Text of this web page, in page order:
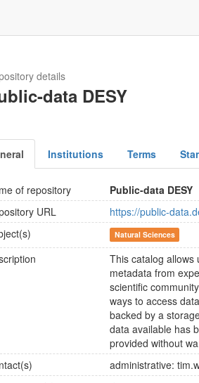
details
data DESY
Institutions Terms
of repository
Public-data DESY
URL
https://public-
Natural Sciences
This catalog allows
metadata from
scientific
ways to access
backed by a
data available has
provided without
administrative: